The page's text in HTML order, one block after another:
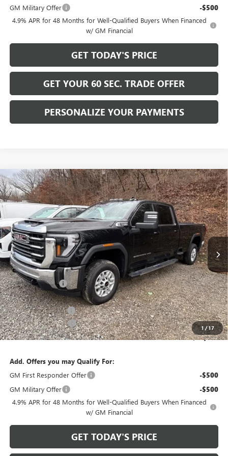
GM Military Offer -$500
4.9% APR for 48 Months for Well-Qualified Buyers When Financed
w/ GM Financial
GET TODAY'S PRICE
GET YOUR 60 SEC. TRADE OFFER
PERSONALIZE YOUR PAYMENTS
1/17
NEW2026GMC SIERRA 2500 HDSLE
Price Drop
1GT4UME75TF161903Stock:GT26401 Model:TK20943
In Stock Ext. Int.
$6,716
SAVINGS
$58,489
BOWSER PRICE
MSRP: $64,715
Bowser Discount -$5,716
Internet Price: $58,999
Documentation Fee +$490
Purchase Allowance -$1,000
Bowser Price $58,489
Add. Offers you may Qualify For:
GM First Responder Offer
-$500
GM Military Offer -$500
4.9% APR for 48 Months for Well-Qualified Buyers When Financed
w/ GM Financial
GET TODAY'S PRICE
Compare Vehicle